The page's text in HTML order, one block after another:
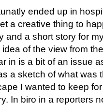
ended up in
a creative thing to
and a short story for
of the view from
in is a bit of an issue
a sketch of what was
I wanted to keep
In biro in a reporters